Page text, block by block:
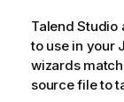
Talend Studio
to use in your
wizards
source file to